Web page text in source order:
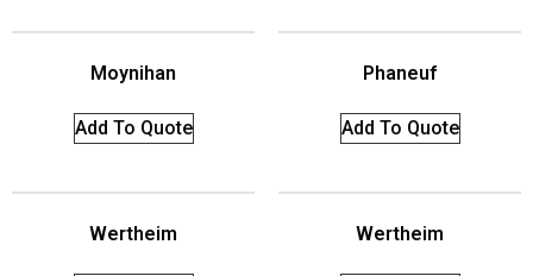
Moynihan
Add To Quote
Phaneuf
Add To Quote
Wertheim Wertheim